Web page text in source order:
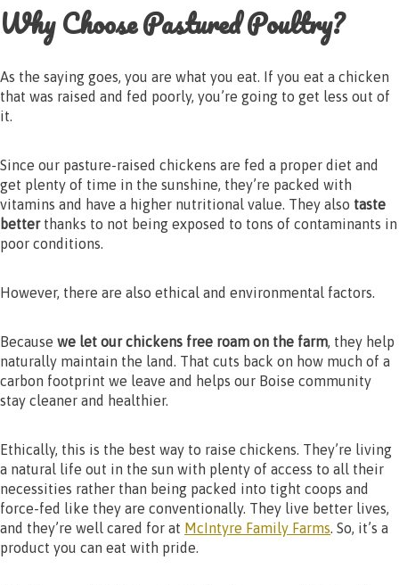
Why Choose Pastured Poultry?
As the saying goes, you are what you eat. If you eat a chicken
that was raised and fed poorly, you’re going to get less out of
it.
Since our pasture-raised chickens are fed a proper diet and
get plenty of time in the sunshine, they’re packed with
vitamins and have a higher nutritional value. They also taste
better thanks to not being exposed to tons of contaminants in
poor conditions.
However, there are also ethical and environmental factors.
Because we let our chickens free roam on the farm , they help
naturally maintain the land. That cuts back on how much of a
carbon footprint we leave and helps our Boise community
stay cleaner and healthier.
Ethically, this is the best way to raise chickens. They’re living
a natural life out in the sun with plenty of access to all their
necessities rather than being packed into tight coops and
force-fed like they are conventionally. They live better lives,
and they’re well cared for at McIntyre Family Farms . So, it’s a
product you can eat with pride.